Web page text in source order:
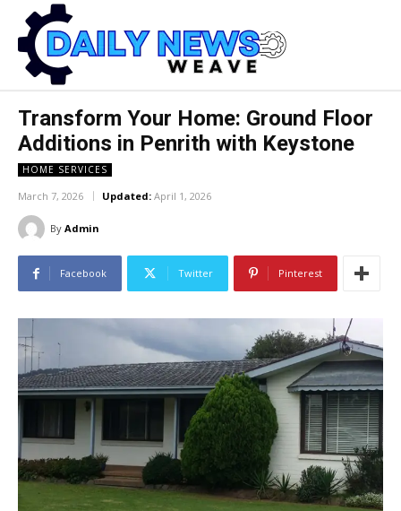
Transform Your Home: Ground Floor
Additions in Penrith with Keystone
HOME SERVICES
March 7, 2026 Updated: April 1, 2026
By Admin
Facebook Twitter Pinterest